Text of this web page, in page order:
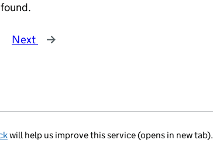
Next
will help us improve this service (opens in new tab).